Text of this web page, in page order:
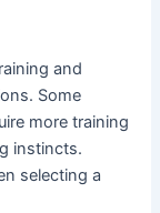
and
Some
more training
instincts.
selecting a